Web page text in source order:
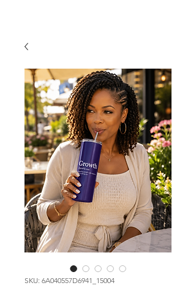
SKU: 6A040557D6941_15004